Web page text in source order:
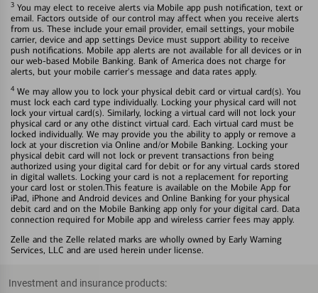
3 You may elect to receive alerts via Mobile app push notification, text or
email. Factors outside of our control may affect when you receive alerts
from us. These include your email provider, email settings, your mobile
carrier, device and app settings Device must support ability to receive
push notifications. Mobile app alerts are not available for all devices or in
our web-based Mobile Banking. Bank of America does not charge for
alerts, but your mobile carrier's message and data rates apply.
4 We may allow you to lock your physical debit card or virtual card(s). You
must lock each card type individually. Locking your physical card will not
lock your virtual card(s). Similarly, locking a virtual card will not lock your
physical card or any othe distinct virtual card. Each virtual card must be
locked individually. We may provide you the ability to apply or remove a
lock at your discretion via Online and/or Mobile Banking. Locking your
physical debit card will not lock or prevent transactions fron being
authorized using your digital card for debit or for any virtual cards stored
in digital wallets. Locking your card is not a replacement for reporting
your card lost or stolen.This feature is available on the Mobile App for
iPad, iPhone and Android devices and Online Banking for your physical
debit card and on the Mobile Banking app only for your digital card. Data
connection required for Mobile app and wireless carrier fees may apply.
Zelle and the Zelle related marks are wholly owned by Early Warning
Services, LLC and are used herein under license.
Investment and insurance products: